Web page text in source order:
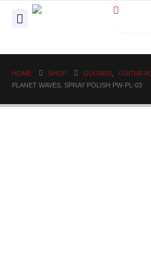
HOME SHOP GUITARS
GUITAR
PLANET WAVES, SPRAY POLISH PW-PL-03